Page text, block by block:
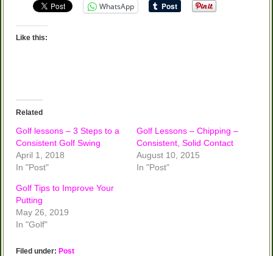
WhatsApp
Like this:
Related
Golf lessons – 3 Steps to a
Consistent Golf Swing
April 1, 2018
In "Post"
Golf Lessons – Chipping –
Consistent, Solid Contact
August 10, 2015
In "Post"
Golf Tips to Improve Your
Putting
May 26, 2019
In "Golf"
Filed under: Post